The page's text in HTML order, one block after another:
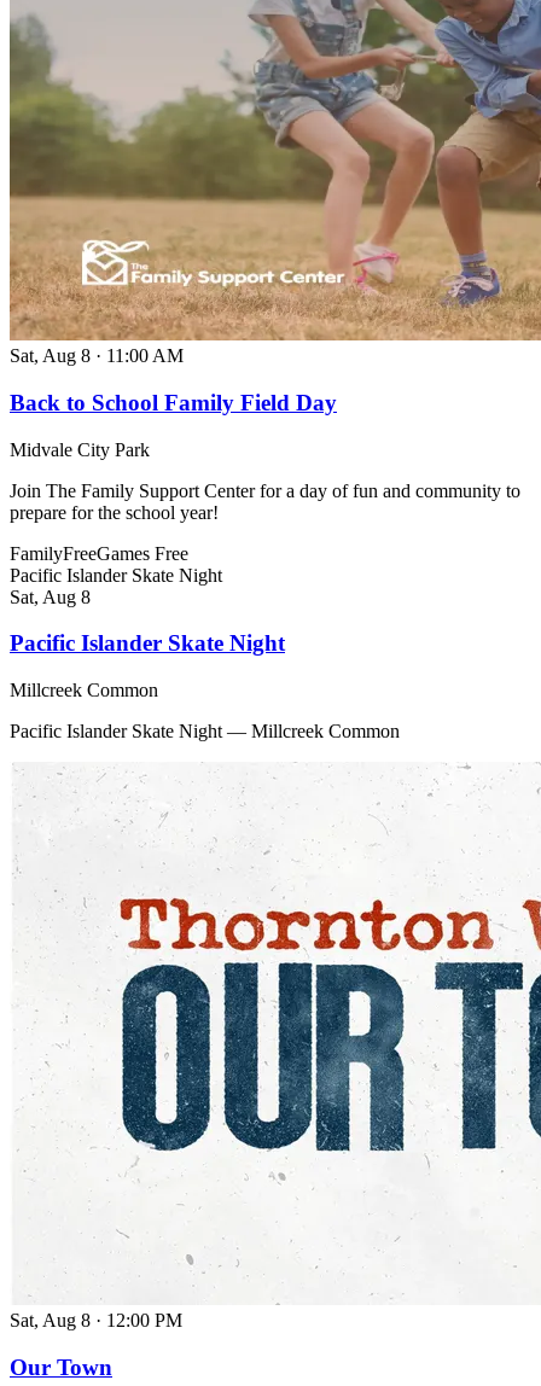
Sat, Aug 8 · 11:00 AM
Back to School Family Field Day
Midvale City Park
Join The Family Support Center for a day of fun and community to
prepare for the school year!
FamilyFreeGames Free
Pacific Islander Skate Night
Sat, Aug 8
Pacific Islander Skate Night
Millcreek Common
Pacific Islander Skate Night — Millcreek Common
Sat, Aug 8 · 12:00 PM
Our Town